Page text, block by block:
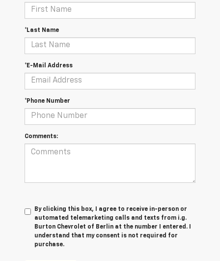
*Last Name
*E-Mail Address
*Phone Number
Comments:
By clicking this box, I agree to receive in-person or
automated telemarketing calls and texts from i.g.
Burton Chevrolet of Berlin at the number I entered. I
understand that my consent is not required for
purchase.